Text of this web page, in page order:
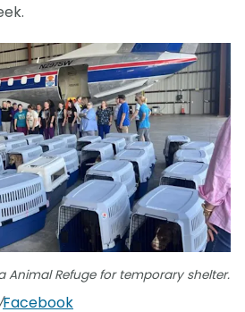
Animal Refuge for temporary shelter.
Facebook